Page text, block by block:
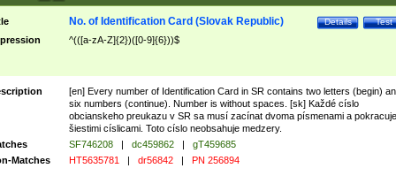
Test
Details
No. of Identification Card (Slovak Republic)
^(([a-zA-Z]{2})([0-9]{6}))$
[en] Every number of Identification Card in SR contains two letters (begin)
six numbers (continue). Number is without spaces. [sk] Každé císlo
obcianskeho preukazu v SR sa musí zacínat dvoma písmenami a pokracuje
šiestimi císlicami. Toto císlo neobsahuje medzery.
SF746208 | dc459862 |
gT459685
Matches
HT5635781 | dr56842 | PN 256894